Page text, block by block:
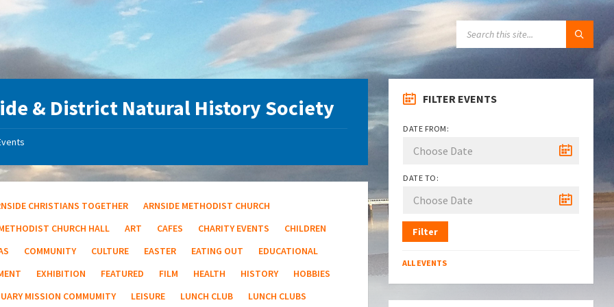
& District Natural History Society
CHRISTIANS TOGETHER
ARNSIDE METHODIST CHURCH
CHURCH HALL
ART CAFES CHARITY EVENTS
CHILDREN
COMMUNITY CULTURE EASTER EATING OUT
EDUCATIONAL
EXHIBITION FEATURED FILM HEALTH HISTORY
HOBBIES
MISSION COMMUMITY
LEISURE LUNCH CLUB
LUNCH CLUBS
FILTER EVENTS
DATE FROM:
DATE TO:
Filter
ALL EVENTS